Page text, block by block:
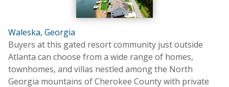
Waleska, Georgia
Buyers at this gated resort community just outside
Atlanta can choose from a wide range of homes,
townhomes, and villas nestled among the North
Georgia mountains of Cherokee County with private